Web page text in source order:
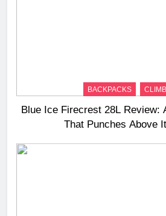
BACKPACKS
Blue Ice Firecrest 28L Review:
That Punches Above